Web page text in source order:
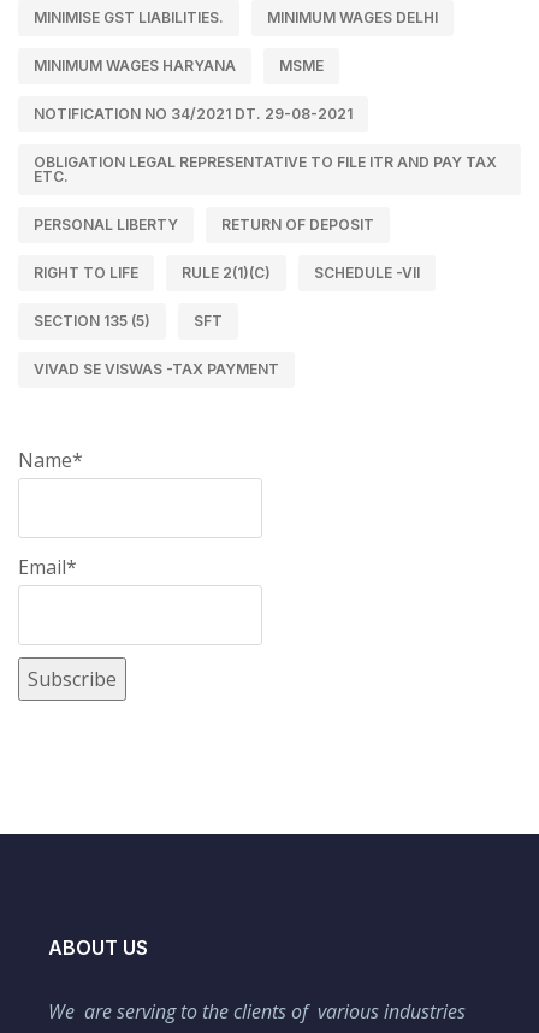
MINIMISE GST LIABILITIES. MINIMUM WAGES DELHI
MINIMUM WAGES HARYANA MSME
NOTIFICATION NO 34/2021 DT. 29-08-2021
OBLIGATION LEGAL REPRESENTATIVE TO FILE ITR AND PAY TAX
ETC.
PERSONAL LIBERTY RETURN OF DEPOSIT
RIGHT TO LIFE RULE 2(1)(C) SCHEDULE -VII
SECTION 135 (5) SFT
VIVAD SE VISWAS -TAX PAYMENT
Name*
Email*
ABOUT US
We are serving to the clients of various industries